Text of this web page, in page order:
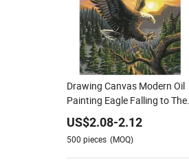
Drawing Canvas Modern Oil
Painting Eagle Falling to The
Branches in The Sunset Oil
Painting Brushes Art Wall
US$2.08-2.12
500 pieces (MOQ)